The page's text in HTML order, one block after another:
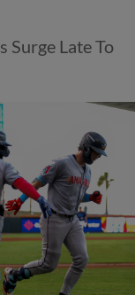
Surge Late To